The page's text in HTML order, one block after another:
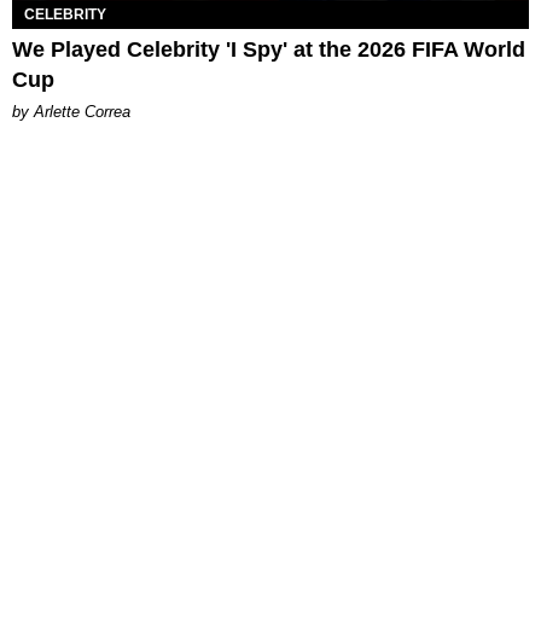
CELEBRITY
We Played Celebrity 'I Spy' at the 2026 FIFA World
Cup
by Arlette Correa